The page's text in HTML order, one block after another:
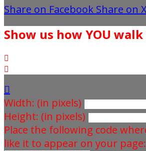
Share on Facebook Share on X
Show us how YOU walk



Width: (in pixels)
Height: (in pixels)
Place the following code
like it to appear on your page: